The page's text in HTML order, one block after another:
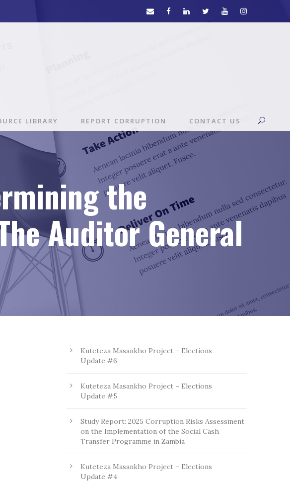
LIBRARY REPORT CORRUPTION CONTACT US
the
Auditor General
Kuteteza Masankho Project – Elections
Update #6
Kuteteza Masankho Project – Elections
Update #5
Study Report: 2025 Corruption Risks Assessment
on the Implementation of the Social Cash
Transfer Programme in Zambia
Kuteteza Masankho Project – Elections
Update #4